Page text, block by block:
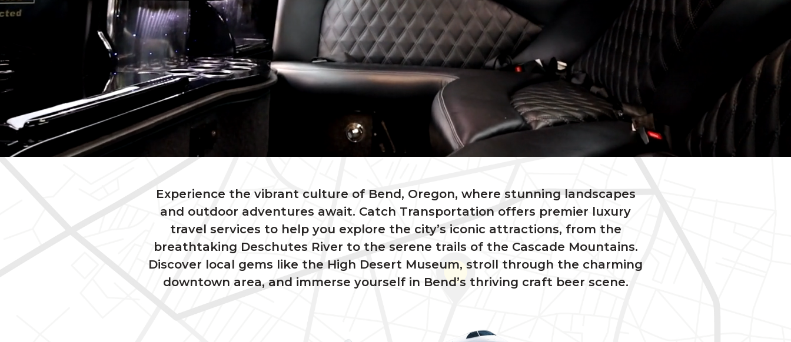
Experience the vibrant culture of Bend, Oregon, where stunning landscapes
and outdoor adventures await. Catch Transportation offers premier luxury
travel services to help you explore the city’s iconic attractions, from the
breathtaking Deschutes River to the serene trails of the Cascade Mountains.
Discover local gems like the High Desert Museum, stroll through the charming
downtown area, and immerse yourself in Bend’s thriving craft beer scene.